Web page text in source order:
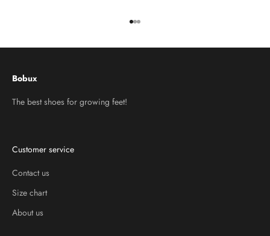
Go to item 1
Go to item 2
Go to item 3
Bobux
The best shoes for growing feet!
Customer service
Contact us
Size chart
About us